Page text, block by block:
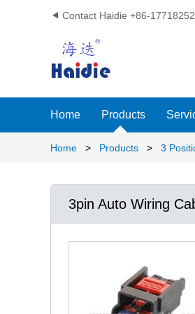
 Contact Haidie +86-
Home Products
Home > Products > 3
3pin Auto Wiring